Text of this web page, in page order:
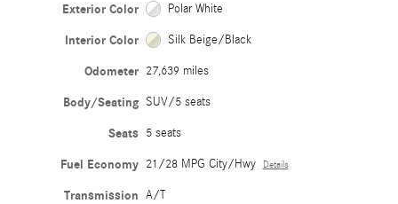
Exterior Color Polar White
Interior Color Silk Beige/Black
Odometer 27,639 miles
Body/Seating SUV/5 seats
Seats 5 seats
Fuel Economy 21/28 MPG City/Hwy Details
Transmission A/T